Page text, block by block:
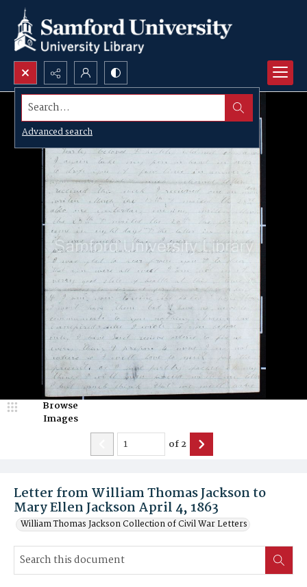
Search...
Advanced search
Letter from William Thomas Jackson to
Mary Ellen Jackson April 4, 1863
William Thomas Jackson Collection of Civil War Letters
Browse
Images
of2